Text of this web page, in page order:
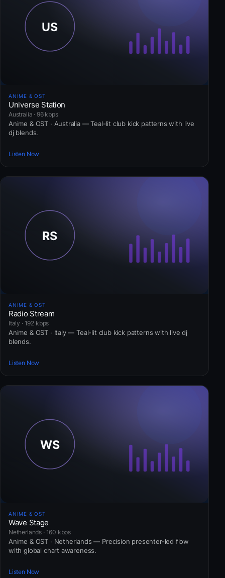
ANIME & OST
Universe Station
Australia · 96 kbps
Anime & OST · Australia — Teal-lit club kick patterns with live
dj blends.
Listen Now
ANIME & OST
Radio Stream
Italy · 192 kbps
Anime & OST · Italy — Teal-lit club kick patterns with live dj
blends.
Listen Now
ANIME & OST
Wave Stage
Netherlands · 160 kbps
Anime & OST · Netherlands — Precision presenter-led flow
with global chart awareness.
Listen Now